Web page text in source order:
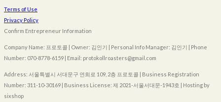
Terms of Use
Privacy Policy
Confirm Entrepreneur Information
Company Name: 프로토콜 | Owner: 김인기 | Personal Info Manager: 김인기 | Phone
Number: 070-8778-6159 | Email: protokollroasters@gmail.com
Address: 서울특별시 서대문구 연희로 109, 2층 프로토콜 | Business Registration
Number: 311-10-30169 | Business License: 제 2021-서울서대문-1943호 | Hosting by
sixshop